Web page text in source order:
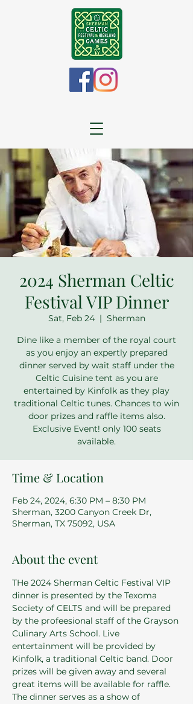
2024 Sherman Celtic
Festival VIP Dinner
Sat, Feb 24
  |
Sherman
Dine like a member of the royal court
as you enjoy an expertly prepared
dinner served by wait staff under the
Celtic Cuisine tent as you are
entertained by Kinfolk as they play
traditional Celtic tunes. Chances to win
door prizes and raffle items also.
Exclusive Event! only 100 seats
available.
Time & Location
Feb 24, 2024, 6:30 PM – 8:30 PM
Sherman, 3200 Canyon Creek Dr,
Sherman, TX 75092, USA
About the event
THe 2024 Sherman Celtic Festival VIP
dinner is presented by the Texoma
Society of CELTS and will be prepared
by the profeesional staff of the Grayson
Culinary Arts School. Live
entertainment will be provided by
Kinfolk, a traditional Celtic band. Door
prizes will be given away and several
great items will be available for raffle.
The dinner serves as a show of